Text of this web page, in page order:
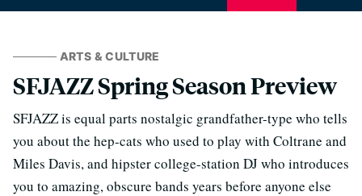
ARTS & CULTURE
SFJAZZ Spring Season Preview
SFJAZZ is equal parts nostalgic grandfather-type who tells
you about the hep-cats who used to play with Coltrane and
Miles Davis, and hipster college-station DJ who introduces
you to amazing, obscure bands years before anyone else